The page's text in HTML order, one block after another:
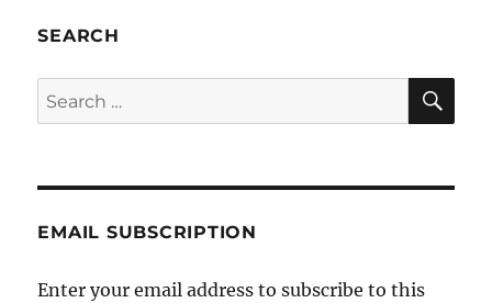
out
Dr
SEARCH
Search
for:
EMAIL SUBSCRIPTION
Enter your email address to subscribe to this